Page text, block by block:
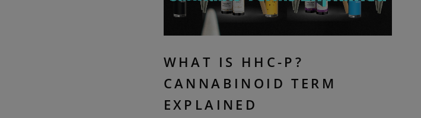
WHAT IS HHC-P?
CANNABINOID TERM
EXPLAINED